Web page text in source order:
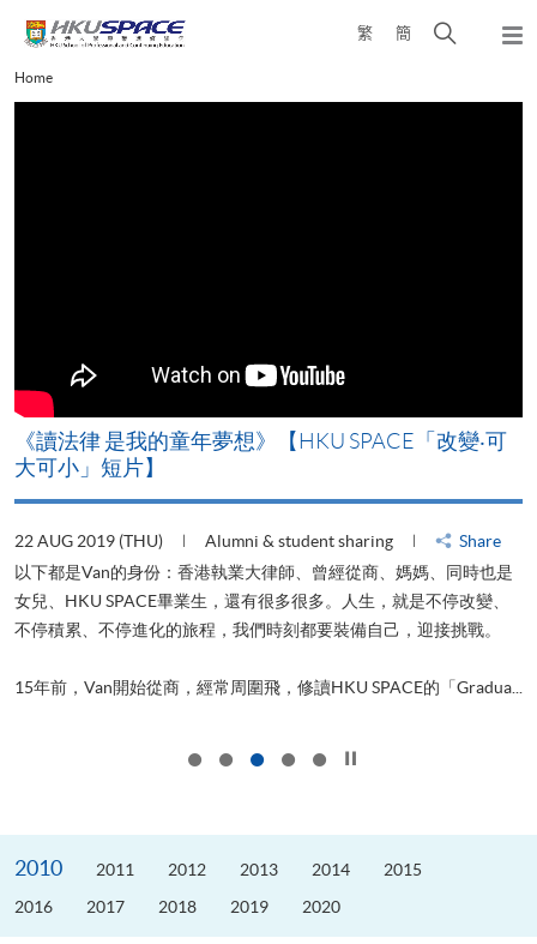
content
繁 簡
Open
Main
content
Home
《讀法律 是我的童年夢想》【HKU SPACE「改變‧可
大可小」短片】
22 AUG 2019 (THU) Alumni & student sharing
Share
以下都是Van的身份：香港執業大律師、曾經從商、媽媽、同時也是
女兒、HKU SPACE畢業生，還有很多很多。人生，就是不停改變、
不停積累、不停進化的旅程，我們時刻都要裝備自己，迎接挑戰。
15年前，Van開始從商，經常周圍飛，修讀HKU SPACE的「Gradua...
2010 2011 2012 2013 2014
2015
2016
2017 2018 2019 2020